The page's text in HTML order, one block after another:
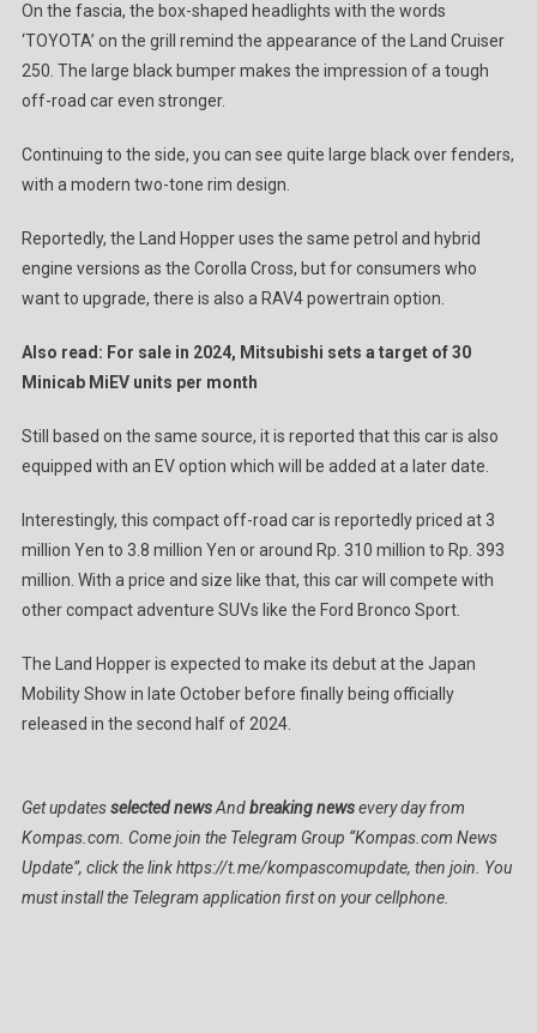
On the fascia, the box-shaped headlights with the words
‘TOYOTA’ on the grill remind the appearance of the Land Cruiser
250. The large black bumper makes the impression of a tough
off-road car even stronger.
Continuing to the side, you can see quite large black over fenders,
with a modern two-tone rim design.
Reportedly, the Land Hopper uses the same petrol and hybrid
engine versions as the Corolla Cross, but for consumers who
want to upgrade, there is also a RAV4 powertrain option.
Also read: For sale in 2024, Mitsubishi sets a target of 30
Minicab MiEV units per month
Still based on the same source, it is reported that this car is also
equipped with an EV option which will be added at a later date.
Interestingly, this compact off-road car is reportedly priced at 3
million Yen to 3.8 million Yen or around Rp. 310 million to Rp. 393
million. With a price and size like that, this car will compete with
other compact adventure SUVs like the Ford Bronco Sport.
The Land Hopper is expected to make its debut at the Japan
Mobility Show in late October before finally being officially
released in the second half of 2024.
Get updatesselected newsAndbreaking newsevery day from
Kompas.com. Come join the Telegram Group “Kompas.com News
Update”, click the link https://t.me/kompascomupdate, then join. You
must install the Telegram application first on your cellphone.